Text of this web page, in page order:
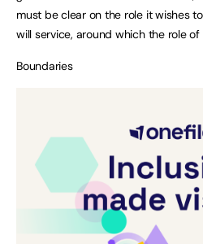
must be clear on the role it wishes
will service, around which the role
Boundaries